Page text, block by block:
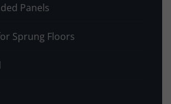
Panels
Sprung Floors